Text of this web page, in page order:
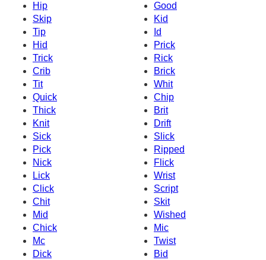
Hip
Good
Skip
Kid
Tip
Id
Hid
Prick
Trick
Rick
Crib
Brick
Tit
Whit
Quick
Chip
Thick
Brit
Knit
Drift
Sick
Slick
Pick
Ripped
Nick
Flick
Lick
Wrist
Click
Script
Chit
Skit
Mid
Wished
Chick
Mic
Mc
Twist
Dick
Bid